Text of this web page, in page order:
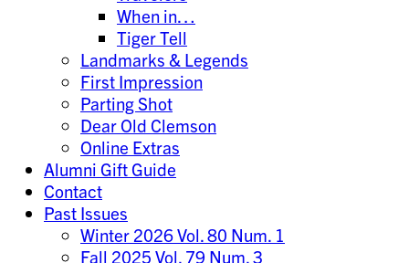
When in…
Tiger Tell
Landmarks & Legends
First Impression
Parting Shot
Dear Old Clemson
Online Extras
Alumni Gift Guide
Contact
Past Issues
Winter 2026 Vol. 80 Num. 1
Fall 2025 Vol. 79 Num. 3